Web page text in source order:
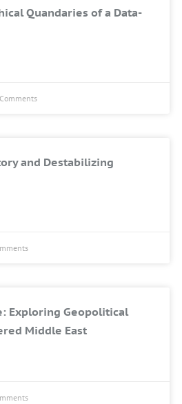
Quandaries of a Data-
and Destabilizing
Exploring Geopolitical
Middle East